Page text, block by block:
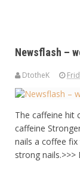
Newsflash –
DtotheK
The caffeine hit
caffeine
nails a coffee
strong nails.>>>